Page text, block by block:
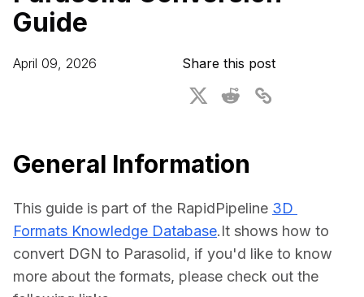
For CAD to SimReady & Physical AI
3D Digital Twin Creation Services
Webinars
3D Performance Insights
Press & Media
Guide
April 09, 2026 Share this post
General Information
This guide is part of the RapidPipeline 3D
Formats Knowledge Database.It shows how to
convert DGN to Parasolid, if you'd like to know
more about the formats, please check out the